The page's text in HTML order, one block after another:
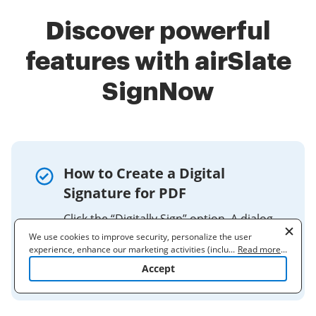
Discover powerful
features with airSlate
SignNow
How to Create a Digital
Signature for PDF
Click the “Digitally Sign” option. A dialog
box will appear. Click the OK button at
the bottom. Per the instructions, using
We use cookies to improve security, personalize the user
experience, enhance our marketing activities (including
cooperating with our 3rd party partners) and for other business
to learn more. By clicking "Accept"
... Read more...
Accept